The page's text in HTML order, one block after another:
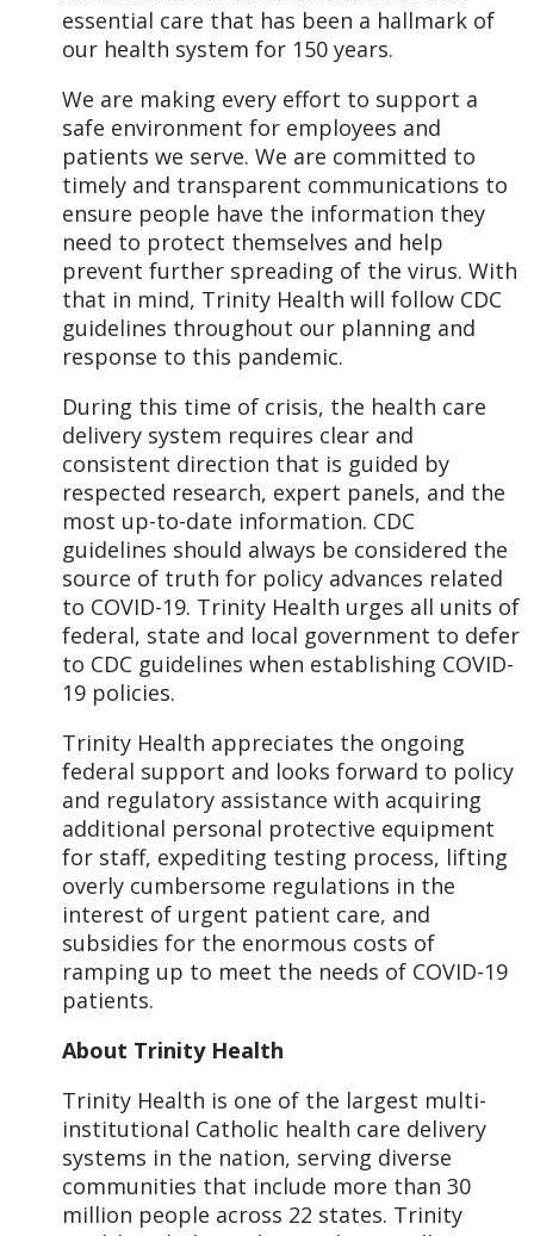
essential care that has been a hallmark of
our health system for 150 years.
We are making every effort to support a
safe environment for employees and
patients we serve. We are committed to
timely and transparent communications to
ensure people have the information they
need to protect themselves and help
prevent further spreading of the virus. With
that in mind, Trinity Health will follow CDC
guidelines throughout our planning and
response to this pandemic.
During this time of crisis, the health care
delivery system requires clear and
consistent direction that is guided by
respected research, expert panels, and the
most up-to-date information. CDC
guidelines should always be considered the
source of truth for policy advances related
to COVID-19. Trinity Health urges all units of
federal, state and local government to defer
to CDC guidelines when establishing COVID-
19 policies.
Trinity Health appreciates the ongoing
federal support and looks forward to policy
and regulatory assistance with acquiring
additional personal protective equipment
for staff, expediting testing process, lifting
overly cumbersome regulations in the
interest of urgent patient care, and
subsidies for the enormous costs of
ramping up to meet the needs of COVID-19
patients.
About Trinity Health
Trinity Health is one of the largest multi-
institutional Catholic health care delivery
systems in the nation, serving diverse
communities that include more than 30
million people across 22 states. Trinity